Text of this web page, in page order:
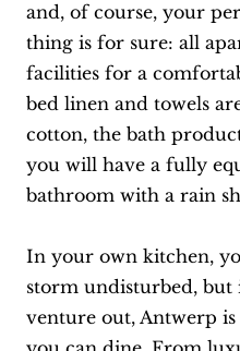
and, of course, your
thing is for sure: all
facilities for a
bed linen and towels
cotton, the bath
you will have a fully
bathroom with a rain
In your own kitchen,
storm undisturbed,
venture out, Antwerp